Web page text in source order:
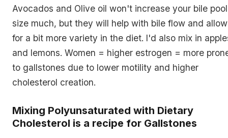
Avocados and Olive oil won't increase your bile pool
size much, but they will help with bile flow and allow
for a bit more variety in the diet. I'd also mix in
and lemons. Women = higher estrogen = more
to gallstones due to lower motility and higher
cholesterol creation.
Mixing Polyunsaturated with Dietary
Cholesterol is a recipe for Gallstones